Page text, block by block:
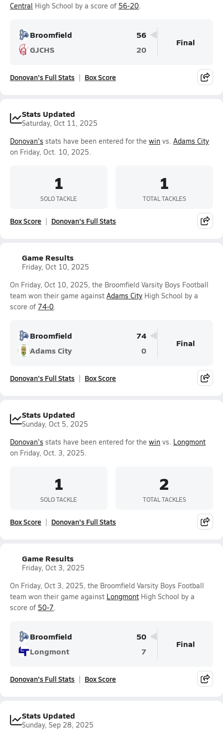
Central High School by a score of 56-20.
Broomfield
56
GJCHS
20
Final
Donovan's Full Stats Box Score
Stats Updated
Saturday, Oct 11, 2025
Donovan's stats have been entered for the win vs. Adams City
on Friday, Oct. 10, 2025.
1
SOLO TACKLE
1
TOTAL TACKLES
Box Score Donovan's Full Stats
Game Results
Friday, Oct 10, 2025
On Friday, Oct 10, 2025, the Broomfield Varsity Boys Football
team won their game against Adams City High School by a
score of 74-0.
Broomfield
74
Adams City
0
Final
Donovan's Full Stats Box Score
Stats Updated
Sunday, Oct 5, 2025
Donovan's stats have been entered for the win vs. Longmont
on Friday, Oct. 3, 2025.
1
SOLO TACKLE
2
TOTAL TACKLES
Box Score Donovan's Full Stats
Game Results
Friday, Oct 3, 2025
On Friday, Oct 3, 2025, the Broomfield Varsity Boys Football
team won their game against Longmont High School by a
score of 50-7.
Broomfield
50
Longmont
7
Final
Donovan's Full Stats Box Score
Stats Updated
Sunday, Sep 28, 2025